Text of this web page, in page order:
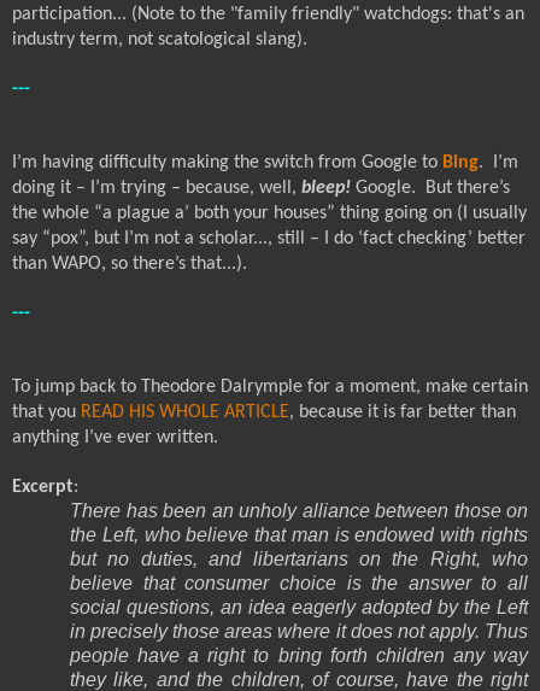
participation... (Note to the "family friendly" watchdogs: that's an
industry term, not scatological slang).
---
I’m having difficulty making the switch from Google to Bing.
I’m
doing it – I’m trying – because, well, bleep! Google.
But there’s
the whole “a plague a’ both your houses” thing going on (I usually
say “pox”, but I’m not a scholar..., still – I do ‘fact checking’ better
than WAPO, so there’s that...).
---
To jump back to Theodore Dalrymple for a moment, make certain
that you READ HIS WHOLE ARTICLE, because it is far better than
anything I’ve ever written.
Excerpt:
There has been an unholy alliance between those on
the Left, who believe that man is endowed with rights
but no duties, and libertarians on the Right, who
believe that consumer choice is the answer to all
social questions, an idea eagerly adopted by the Left
in precisely those areas where it does not apply. Thus
people have a right to bring forth children any way
they like, and the children, of course, have the right